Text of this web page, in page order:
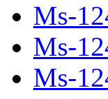
Ms-
Ms-
Ms-